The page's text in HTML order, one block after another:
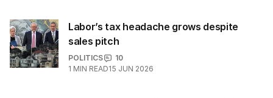
Labor’s tax headache grows despite
sales pitch
POLITICS
10
1 MIN READ15 JUN 2026